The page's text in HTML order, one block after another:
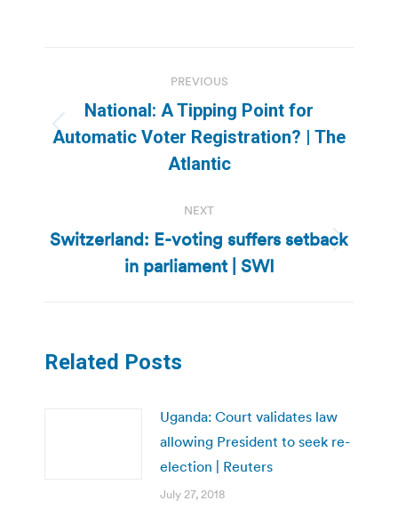
navigation
PREVIOUS
Previous
post:
National: A Tipping Point for
Automatic Voter Registration? | The
Atlantic
NEXT
Next
post:
Switzerland: E-voting suffers setback
in parliament | SWI
Related Posts
Uganda: Court validates law
allowing President to seek re-
election | Reuters
July 27, 2018